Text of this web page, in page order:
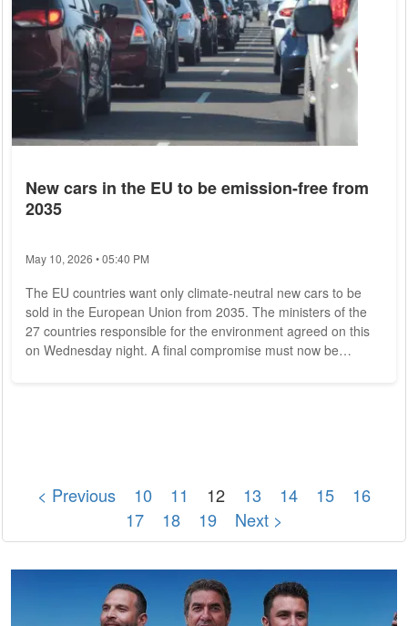
New cars in the EU to be emission-free from
2035
May 10, 2026 • 05:40 PM
The EU countries want only climate-neutral new cars to be
sold in the European Union from 2035. The ministers of the
27 countries responsible for the environment agreed on this
on Wednesday night. A final compromise must now be
< Previous 10 11 12 13 14 15
16
17
18 19 Next >